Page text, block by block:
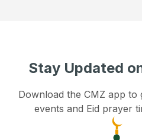
Stay Updated
Download the CMZ app to
events and Eid prayer